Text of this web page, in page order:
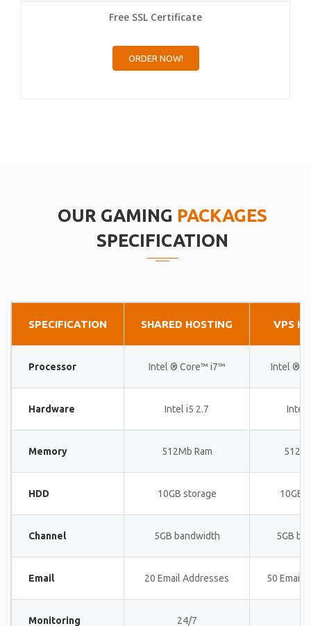
Free SSL Certificate
ORDER NOW!
OUR GAMING PACKAGES
SPECIFICATION
SPECIFICATION SHARED HOSTING VPS
Processor Intel ® Core™ i7™ Intel ®
Hardware Intel i5 2.7 Intel
Memory 512Mb Ram
HDD 10GB storage 10GB
Channel 5GB bandwidth 5GB
Email 20 Email Addresses 50 Email
Monitoring 24/7